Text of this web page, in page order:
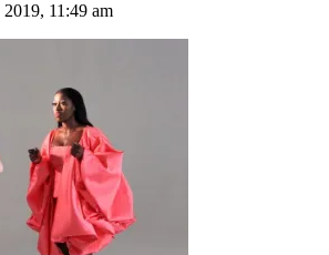
11:49 am